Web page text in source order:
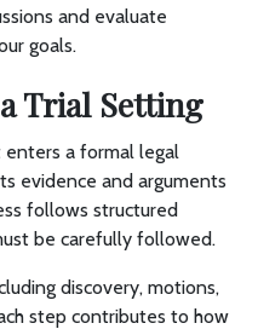
and evaluate
goals.
Trial Setting
enters a formal legal
evidence and arguments
follows structured
be carefully followed.
discovery, motions,
step contributes to how